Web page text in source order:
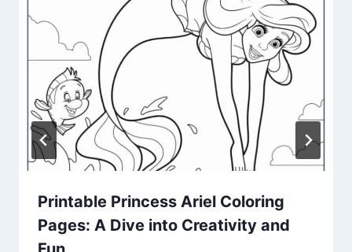
Printable Princess Ariel Coloring
Pages: A Dive into Creativity and